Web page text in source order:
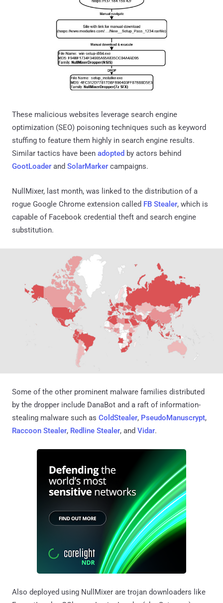
These malicious websites leverage search engine
optimization (SEO) poisoning techniques such as keyword
stuffing to feature them highly in search engine results.
Similar tactics have been adopted by actors behind
GootLoader and SolarMarker campaigns.
NullMixer, last month, was linked to the distribution of a
rogue Google Chrome extension called FB Stealer, which is
capable of Facebook credential theft and search engine
substitution.
Some of the other prominent malware families distributed
by the dropper include DanaBot and a raft of information-
stealing malware such as ColdStealer, PseudoManuscrypt,
Raccoon Stealer, Redline Stealer, and Vidar.
Also deployed using NullMixer are trojan downloaders like